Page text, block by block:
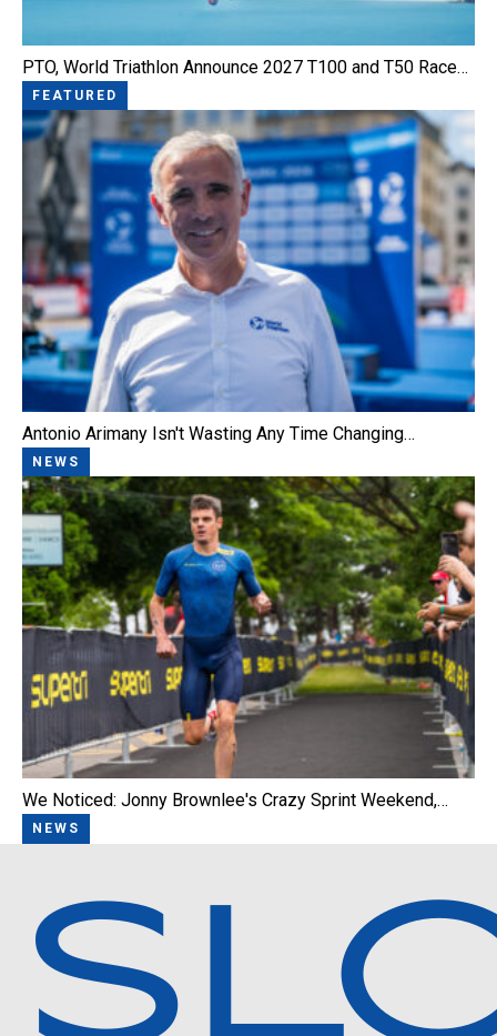
PTO, World Triathlon Announce 2027 T100 and T50 Race…
FEATURED
Antonio Arimany Isn't Wasting Any Time Changing…
NEWS
We Noticed: Jonny Brownlee's Crazy Sprint Weekend,…
NEWS